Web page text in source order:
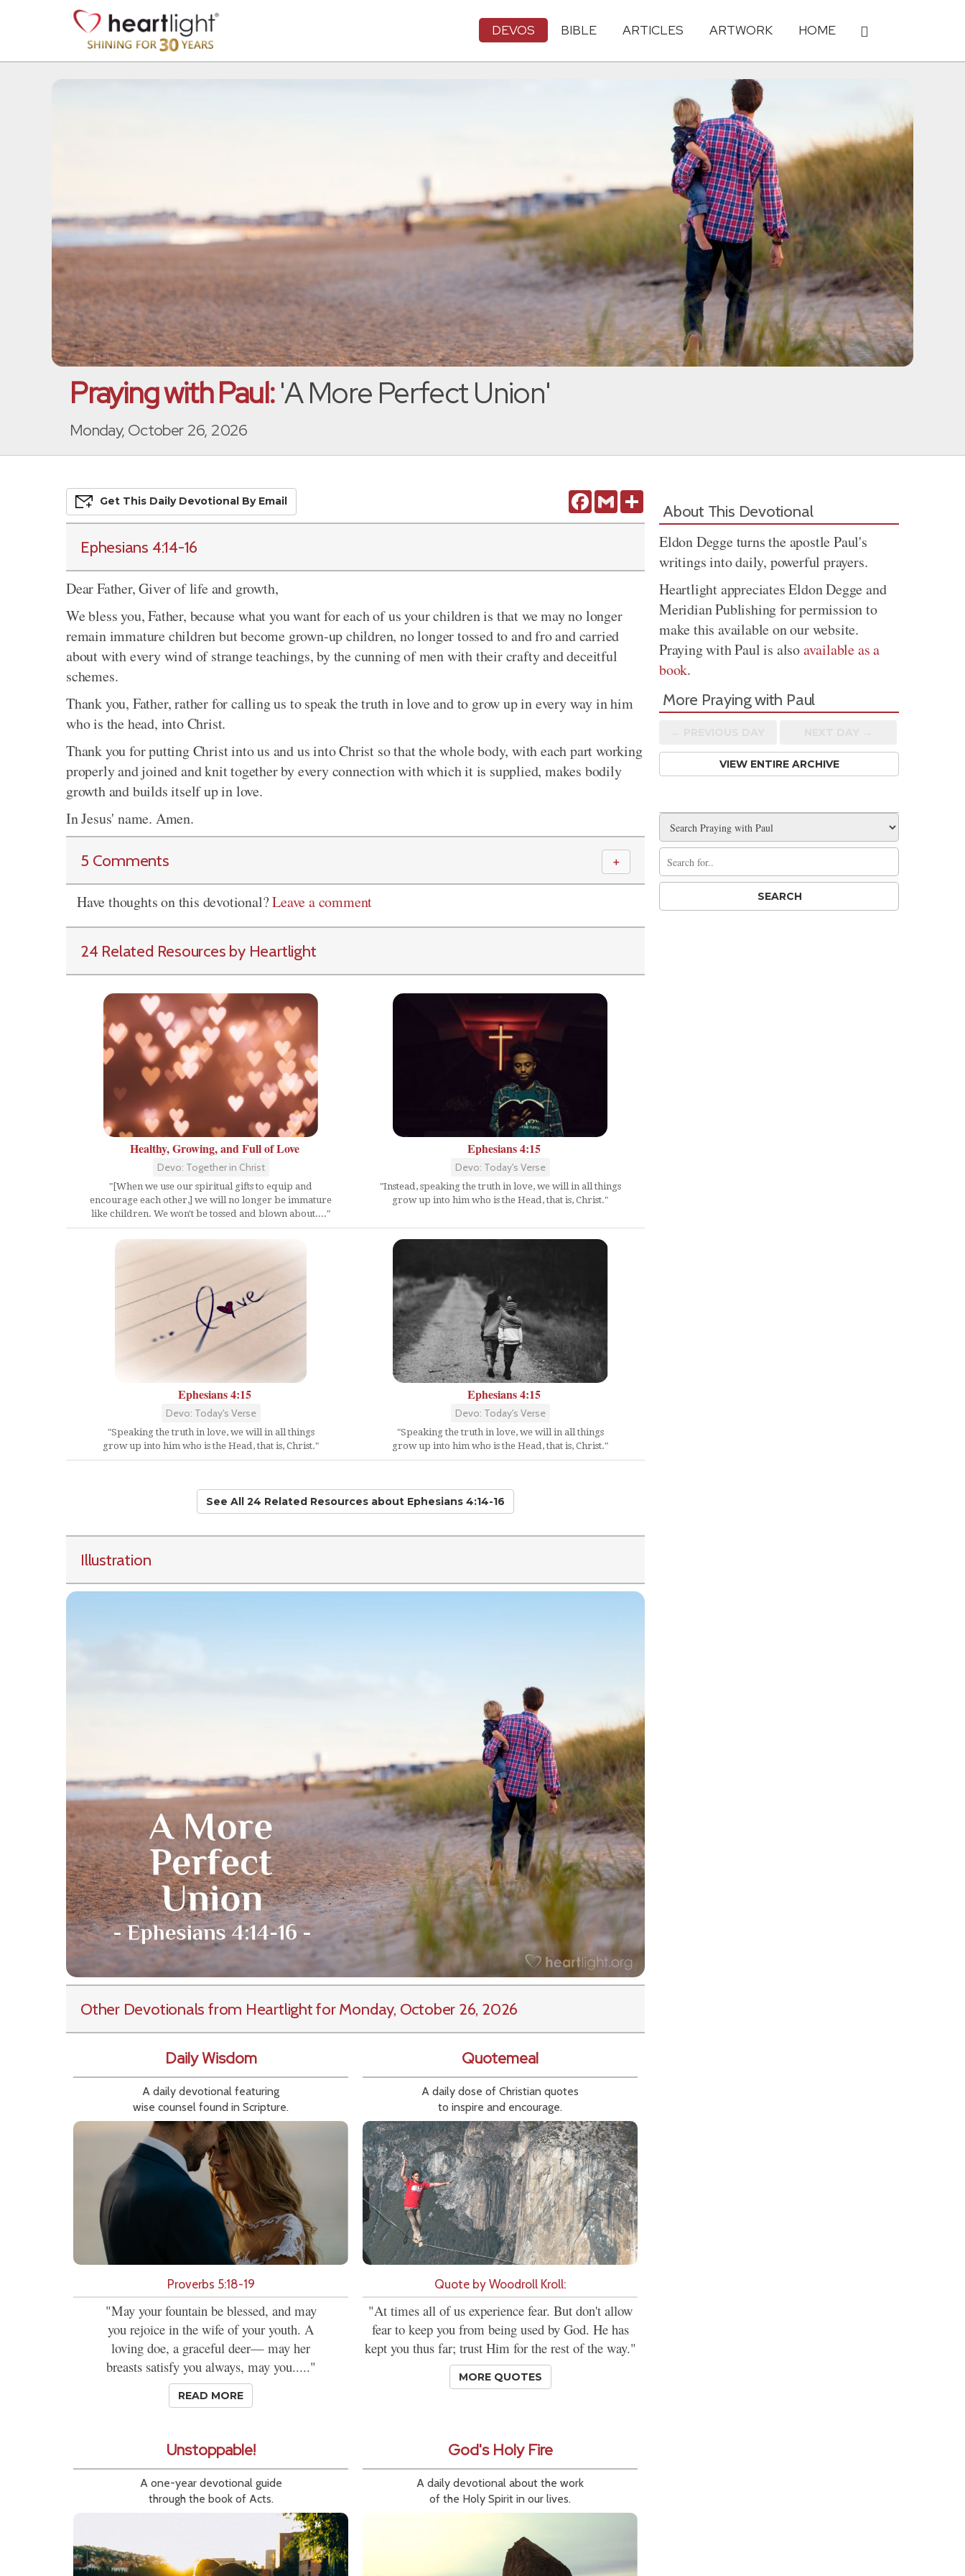
DEVOS BIBLE ARTICLES ARTWORK HOME
Praying with Paul:'A More Perfect Union'
Monday, October 26, 2026
FacebookGmail
Get This Daily DevoTional By Email
Ephesians 4:14-16
Dear Father, Giver of life and growth,
We bless you, Father, because what you want for each of us your children is that we may no longer
remain immature children but become grown-up children, no longer tossed to and fro and carried
about with every wind of strange teachings, by the cunning of men with their crafty and deceitful
schemes.
Thank you, Father, rather for calling us to speak the truth in love and to grow up in every way in him
who is the head, into Christ.
Thank you for putting Christ into us and us into Christ so that the whole body, with each part working
properly and joined and knit together by every connection with which it is supplied, makes bodily
growth and builds itself up in love.
In Jesus' name. Amen.
5 Comments ＋
Have thoughts on this devotional?Leave a comment
24 Related Resources by Heartlight
Healthy, Growing, and Full of Love
Devo: Together in Christ
"[When we use our spiritual gifts to equip and
encourage each other,] we will no longer be immature
like children. We won't be tossed and blown about...."
Ephesians 4:15
Devo: Today's Verse
"Instead, speaking the truth in love, we will in all things
grow up into him who is the Head, that is, Christ."
Ephesians 4:15
Devo: Today's Verse
"Speaking the truth in love, we will in all things
grow up into him who is the Head, that is, Christ."
Ephesians 4:15
Devo: Today's Verse
"Speaking the truth in love, we will in all things
grow up into him who is the Head, that is, Christ."
See All 24 Related Resources about Ephesians 4:14-16
Illustration
Other Devotionals from Heartlightfor Monday, October 26, 2026
Daily Wisdom
A daily devotional featuring
wise counsel found in Scripture.
Proverbs 5:18-19
"May your fountain be blessed, and may
you rejoice in the wife of your youth. A
loving doe, a graceful deer— may her
breasts satisfy you always, may you....."
READ MORE
Quotemeal
A daily dose of Christian quotes
to inspire and encourage.
Quote by Woodroll Kroll:
"At times all of us experience fear. But don't allow
fear to keep you from being used by God. He has
kept you thus far; trust Him for the rest of the way."
MORE QUOTES
Unstoppable!
A one-year devotional guide
through the book of Acts.
God's Holy Fire
A daily devotional about the work
of the Holy Spirit in our lives.
About This Devotional
Eldon Degge turns the apostle Paul's
writings into daily, powerful prayers.
Heartlight appreciates Eldon Degge and
Meridian Publishing for permission to
make this available on our website.
Praying with Paul is alsoavailable as a
book.
More Praying with Paul
VIEW ENTIRE ARCHIVE